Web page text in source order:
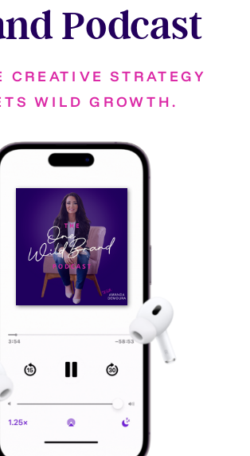
Podcast
CREATIVE STRATEGY
WILD GROWTH.